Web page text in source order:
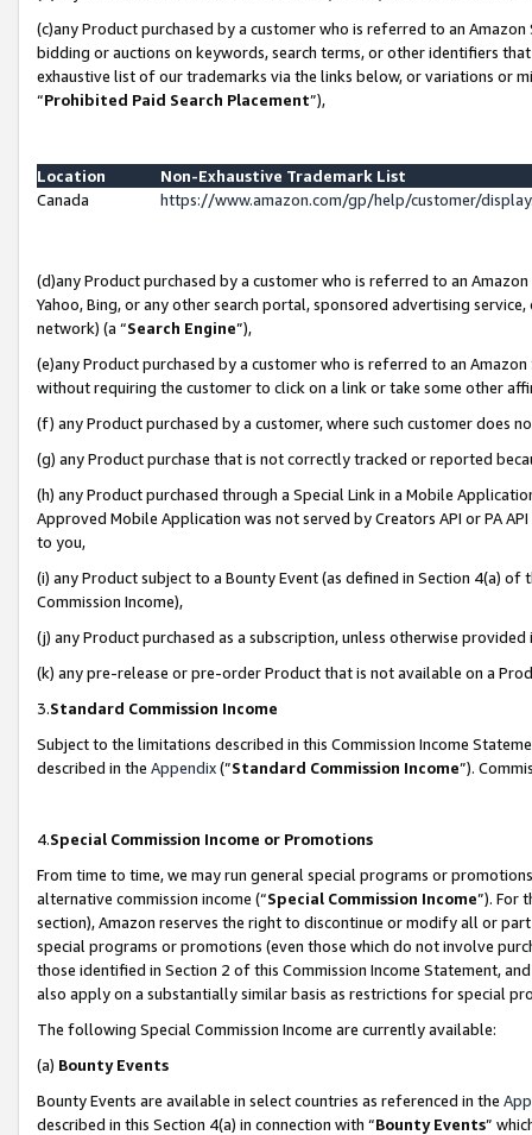
(c)any Product purchased by a customer who is referred to an
bidding or auctions on keywords, search terms, or other identifiers
exhaustive list of our trademarks via the links below, or variations or
“Prohibited Paid Search Placement”),
Location
Non-Exhaustive Trademark List
Canada
https://www.amazon.com/gp/help/customer/
(d)any Product purchased by a customer who is referred to an
Yahoo, Bing, or any other search portal, sponsored advertising
network) (a “Search Engine”),
(e)any Product purchased by a customer who is referred to an
without requiring the customer to click on a link or take some other
(f) any Product purchased by a customer, where such customer does
(g) any Product purchase that is not correctly tracked or reported
(h) any Product purchased through a Special Link in a Mobile
Approved Mobile Application was not served by Creators API or PA
to you,
(i) any Product subject to a Bounty Event (as defined in Section 4(a)
Commission Income),
(j) any Product purchased as a subscription, unless otherwise provided
(k) any pre-release or pre-order Product that is not available on a
3.Standard Commission Income
Subject to the limitations described in this Commission Income
described in the Appendix(”Standard Commission Income”).
4.Special Commission Income or Promotions
From time to time, we may run general special programs or
alternative commission income (“Special Commission Income”). For
section), Amazon reserves the right to discontinue or modify all or
special programs or promotions (even those which do not involve
those identified in Section 2 of this Commission Income Statement,
also apply on a substantially similar basis as restrictions for special
The following Special Commission Income are currently available:
(a) Bounty Events
Bounty Events are available in select countries as referenced in the
described in this Section 4(a) in connection with “Bounty Events”